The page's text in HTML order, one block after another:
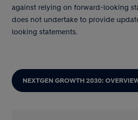
against relying on forward-looking
does not undertake to provide
looking statements.
NEXTGEN GROWTH 2030: